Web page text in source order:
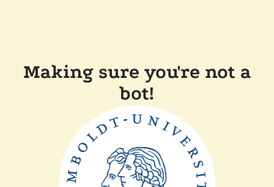
Making sure you're not a
bot!